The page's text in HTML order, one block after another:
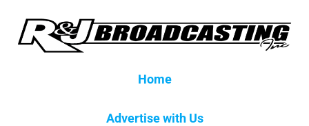
Home
Advertise with Us